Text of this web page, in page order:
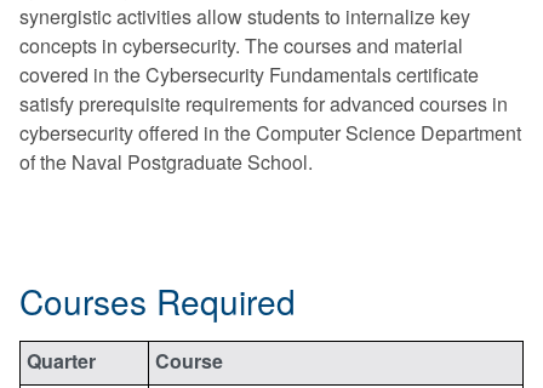
synergistic activities allow students to internalize key
concepts in cybersecurity. The courses and material
covered in the Cybersecurity Fundamentals certificate
satisfy prerequisite requirements for advanced courses in
cybersecurity offered in the Computer Science Department
of the Naval Postgraduate School.
Courses Required
Quarter
Course